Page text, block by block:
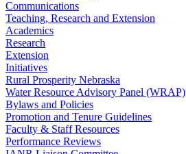
Communications
Teaching, Research and Extension
Academics
Research
Extension
Initiatives
Rural Prosperity Nebraska
Water Resource Advisory Panel (WRAP)
Bylaws and Policies
Promotion and Tenure Guidelines
Faculty & Staff Resources
Performance Reviews